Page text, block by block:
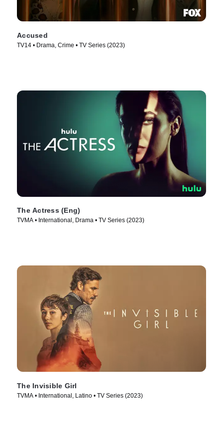
Accused
TV14 • Drama, Crime • TV Series (2023)
The Actress (Eng)
TVMA • International, Drama • TV Series (2023)
The Invisible Girl
TVMA • International, Latino • TV Series (2023)